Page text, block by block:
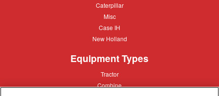
Caterpillar
Caterpillar
Misc
Misc
Case
Case IH
New
New Holland
Equipment Types
Tractor
Tractor
Combine
Combine